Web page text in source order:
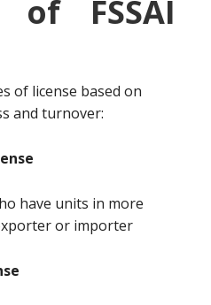
of FSSAI
of license based on
and turnover:
have units in more
or importer